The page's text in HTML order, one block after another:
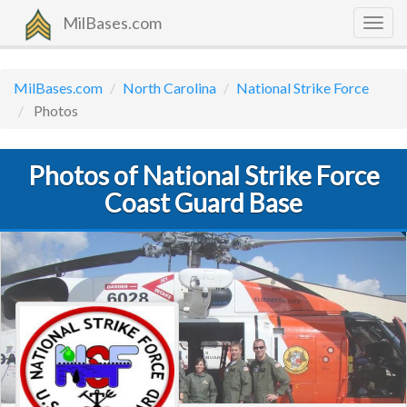
MilBases.com
MilBases.com North Carolina
National Strike Force
Photos
Photos of National Strike Force
Coast Guard Base